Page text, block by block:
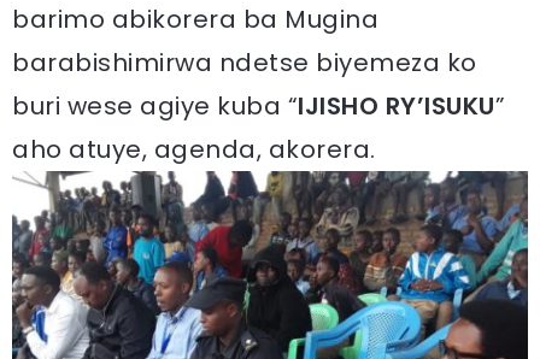
barimo abikorera ba Mugina
barabishimirwa ndetse biyemeza ko
buri wese agiye kuba “IJISHO RY’ISUKU”
aho atuye, agenda, akorera.